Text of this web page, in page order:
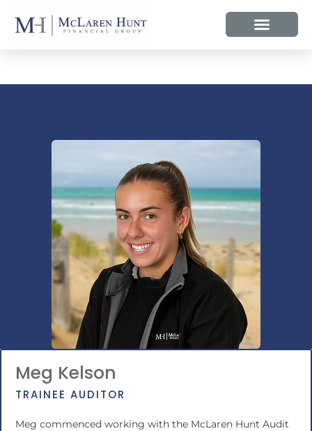
Meg Kelson
TRAINEE AUDITOR
Meg commenced working with the McLaren Hunt Audit